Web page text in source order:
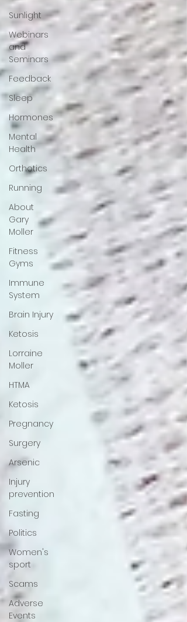
Sunlight
Webinars
and
Seminars
Feedback
Sleep
Hormones
Mental
Health
Orthotics
Running
About
Gary
Moller
Fitness
Gyms
Immune
System
Brain Injury
Ketosis
Lorraine
Moller
HTMA
Ketosis
Pregnancy
Surgery
Arsenic
Injury
prevention
Fasting
Politics
Women's
sport
Scams
Adverse
Events